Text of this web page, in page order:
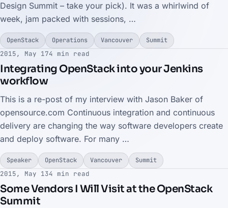
Design Summit – take your pick). It was a whirlwind of
week, jam packed with sessions, …
OpenStack Operations Vancouver Summit
2015, May 174 min read
Integrating OpenStack into your Jenkins
workflow
This is a re-post of my interview with Jason Baker of
opensource.com Continuous integration and continuous
delivery are changing the way software developers create
and deploy software. For many …
Speaker OpenStack Vancouver Summit
2015, May 134 min read
Some Vendors I Will Visit at the OpenStack
Summit